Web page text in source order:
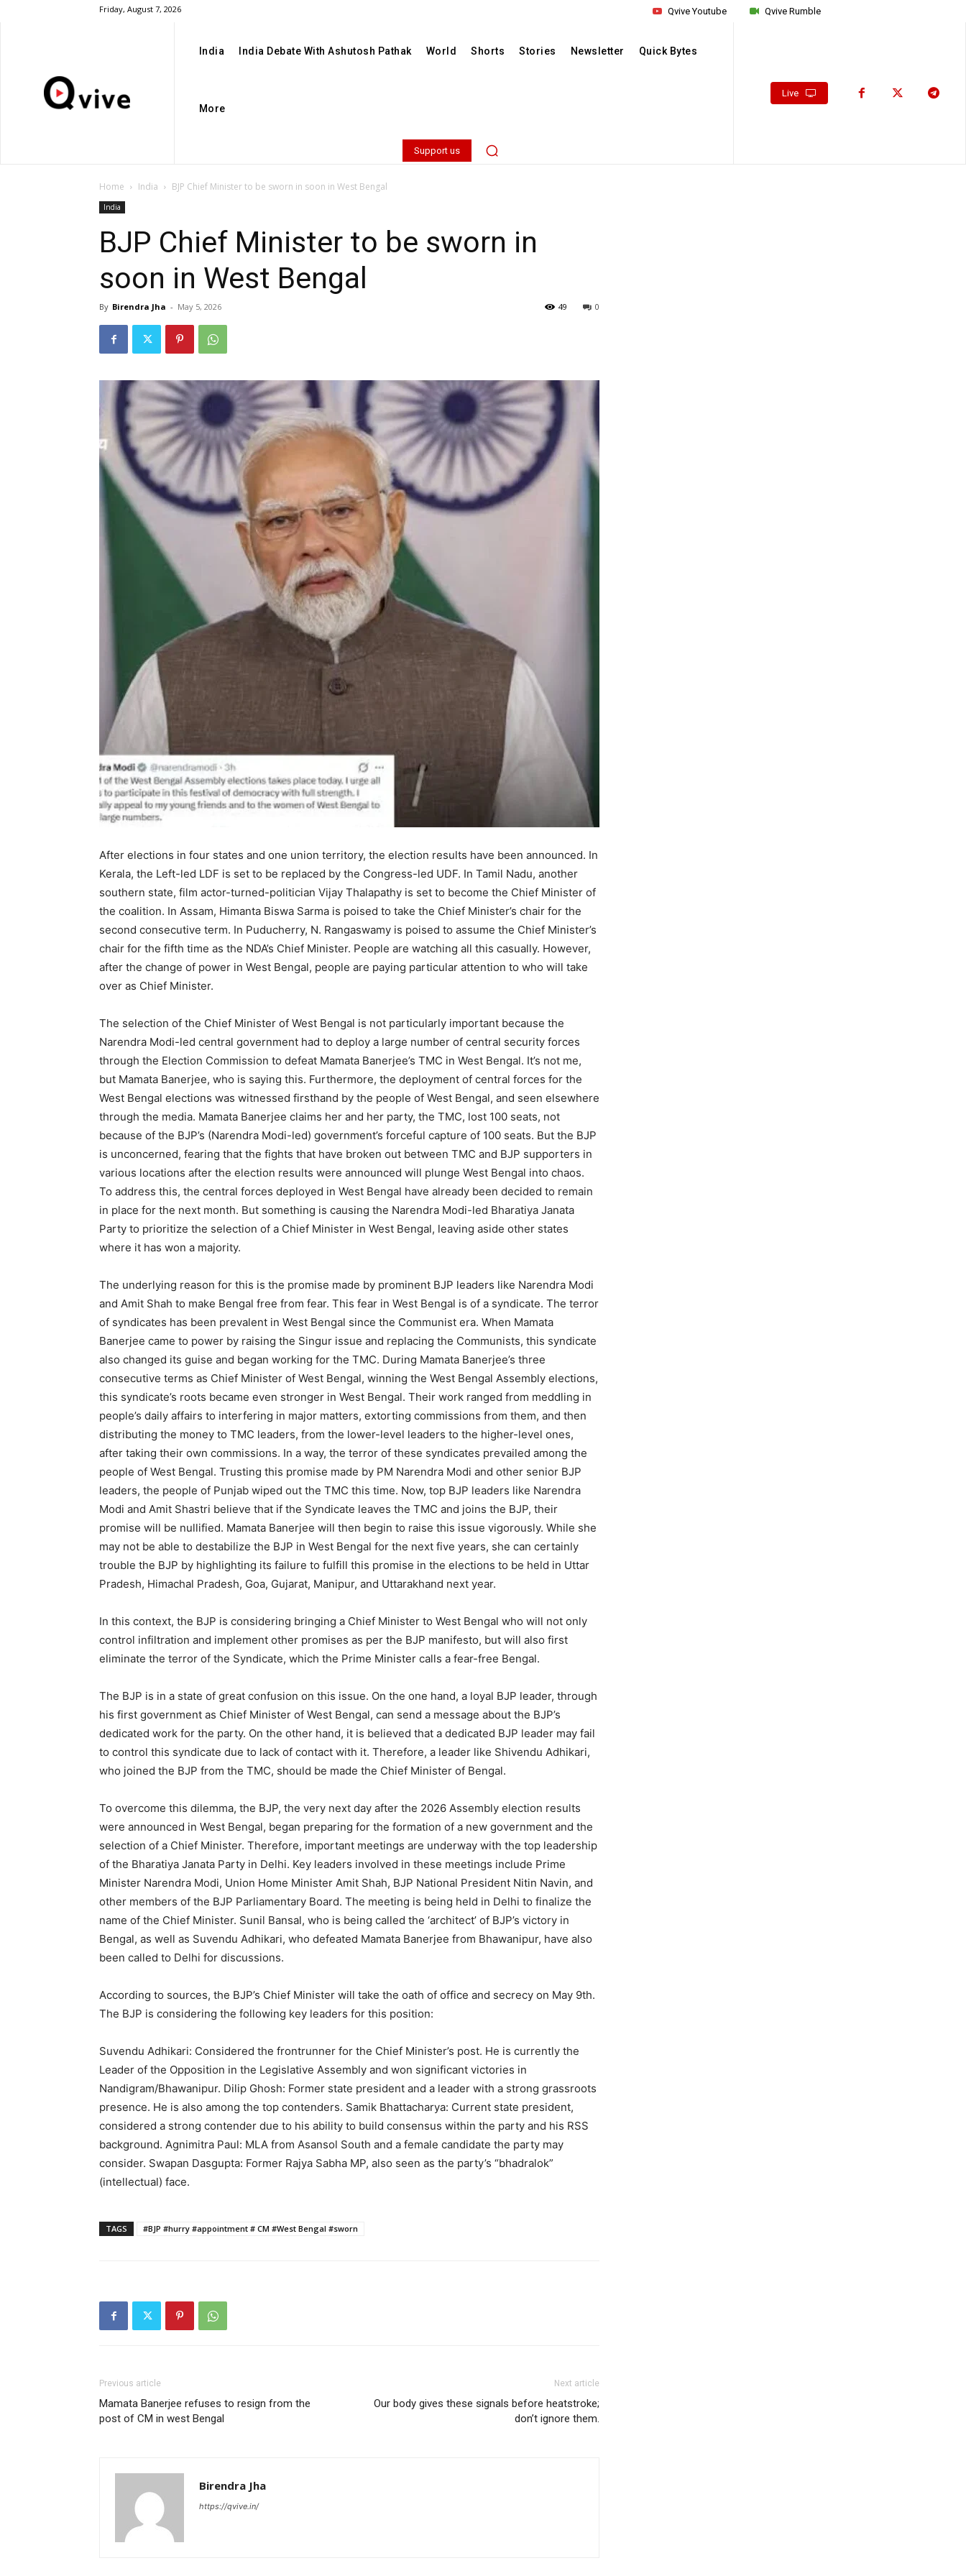
Friday, August 7, 2026 Qvive Rumble
Qvive Youtube
India India Debate With Ashutosh Pathak World Shorts Stories Newsletter Quick Bytes
More
Support us
Live
Home India BJP Chief Minister to be sworn in soon in West Bengal
India
BJP Chief Minister to be sworn in
soon in West Bengal
By Birendra Jha - May 5, 2026 0
49
After elections in four states and one union territory, the election results have been announced. In
Kerala, the Left-led LDF is set to be replaced by the Congress-led UDF. In Tamil Nadu, another
southern state, film actor-turned-politician Vijay Thalapathy is set to become the Chief Minister of
the coalition. In Assam, Himanta Biswa Sarma is poised to take the Chief Minister’s chair for the
second consecutive term. In Puducherry, N. Rangaswamy is poised to assume the Chief Minister’s
chair for the fifth time as the NDA’s Chief Minister. People are watching all this casually. However,
after the change of power in West Bengal, people are paying particular attention to who will take
over as Chief Minister.
The selection of the Chief Minister of West Bengal is not particularly important because the
Narendra Modi-led central government had to deploy a large number of central security forces
through the Election Commission to defeat Mamata Banerjee’s TMC in West Bengal. It’s not me,
but Mamata Banerjee, who is saying this. Furthermore, the deployment of central forces for the
West Bengal elections was witnessed firsthand by the people of West Bengal, and seen elsewhere
through the media. Mamata Banerjee claims her and her party, the TMC, lost 100 seats, not
because of the BJP’s (Narendra Modi-led) government’s forceful capture of 100 seats. But the BJP
is unconcerned, fearing that the fights that have broken out between TMC and BJP supporters in
various locations after the election results were announced will plunge West Bengal into chaos.
To address this, the central forces deployed in West Bengal have already been decided to remain
in place for the next month. But something is causing the Narendra Modi-led Bharatiya Janata
Party to prioritize the selection of a Chief Minister in West Bengal, leaving aside other states
where it has won a majority.
The underlying reason for this is the promise made by prominent BJP leaders like Narendra Modi
and Amit Shah to make Bengal free from fear. This fear in West Bengal is of a syndicate. The terror
of syndicates has been prevalent in West Bengal since the Communist era. When Mamata
Banerjee came to power by raising the Singur issue and replacing the Communists, this syndicate
also changed its guise and began working for the TMC. During Mamata Banerjee’s three
consecutive terms as Chief Minister of West Bengal, winning the West Bengal Assembly elections,
this syndicate’s roots became even stronger in West Bengal. Their work ranged from meddling in
people’s daily affairs to interfering in major matters, extorting commissions from them, and then
distributing the money to TMC leaders, from the lower-level leaders to the higher-level ones,
after taking their own commissions. In a way, the terror of these syndicates prevailed among the
people of West Bengal. Trusting this promise made by PM Narendra Modi and other senior BJP
leaders, the people of Punjab wiped out the TMC this time. Now, top BJP leaders like Narendra
Modi and Amit Shastri believe that if the Syndicate leaves the TMC and joins the BJP, their
promise will be nullified. Mamata Banerjee will then begin to raise this issue vigorously. While she
may not be able to destabilize the BJP in West Bengal for the next five years, she can certainly
trouble the BJP by highlighting its failure to fulfill this promise in the elections to be held in Uttar
Pradesh, Himachal Pradesh, Goa, Gujarat, Manipur, and Uttarakhand next year.
In this context, the BJP is considering bringing a Chief Minister to West Bengal who will not only
control infiltration and implement other promises as per the BJP manifesto, but will also first
eliminate the terror of the Syndicate, which the Prime Minister calls a fear-free Bengal.
The BJP is in a state of great confusion on this issue. On the one hand, a loyal BJP leader, through
his first government as Chief Minister of West Bengal, can send a message about the BJP’s
dedicated work for the party. On the other hand, it is believed that a dedicated BJP leader may fail
to control this syndicate due to lack of contact with it. Therefore, a leader like Shivendu Adhikari,
who joined the BJP from the TMC, should be made the Chief Minister of Bengal.
To overcome this dilemma, the BJP, the very next day after the 2026 Assembly election results
were announced in West Bengal, began preparing for the formation of a new government and the
selection of a Chief Minister. Therefore, important meetings are underway with the top leadership
of the Bharatiya Janata Party in Delhi. Key leaders involved in these meetings include Prime
Minister Narendra Modi, Union Home Minister Amit Shah, BJP National President Nitin Navin, and
other members of the BJP Parliamentary Board. The meeting is being held in Delhi to finalize the
name of the Chief Minister. Sunil Bansal, who is being called the ‘architect’ of BJP’s victory in
Bengal, as well as Suvendu Adhikari, who defeated Mamata Banerjee from Bhawanipur, have also
been called to Delhi for discussions.
According to sources, the BJP’s Chief Minister will take the oath of office and secrecy on May 9th.
The BJP is considering the following key leaders for this position:
Suvendu Adhikari: Considered the frontrunner for the Chief Minister’s post. He is currently the
Leader of the Opposition in the Legislative Assembly and won significant victories in
Nandigram/Bhawanipur. Dilip Ghosh: Former state president and a leader with a strong grassroots
presence. He is also among the top contenders. Samik Bhattacharya: Current state president,
considered a strong contender due to his ability to build consensus within the party and his RSS
background. Agnimitra Paul: MLA from Asansol South and a female candidate the party may
consider. Swapan Dasgupta: Former Rajya Sabha MP, also seen as the party’s “bhadralok”
(intellectual) face.
TAGS #BJP #hurry #appointment # CM #West Bengal #sworn
Previous article
Mamata Banerjee refuses to resign from the
post of CM in west Bengal
Next article
Our body gives these signals before heatstroke;
don’t ignore them.
Birendra Jha
https://qvive.in/